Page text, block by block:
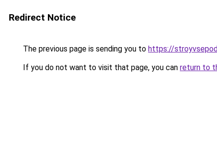
Redirect Notice
The previous page is sending you to https://
If you do not want to visit that page, you can return to